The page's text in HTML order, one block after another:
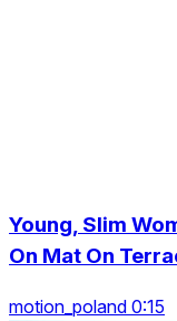
Young, Slim
On Mat On
motion_poland 0:15